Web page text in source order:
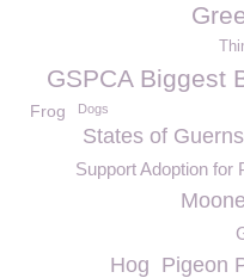
GSPCA Biggest
Frog Dogs
States of
Support Adoption for
Pigeon
Hog